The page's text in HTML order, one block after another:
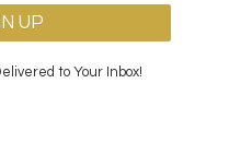
to Your Inbox!